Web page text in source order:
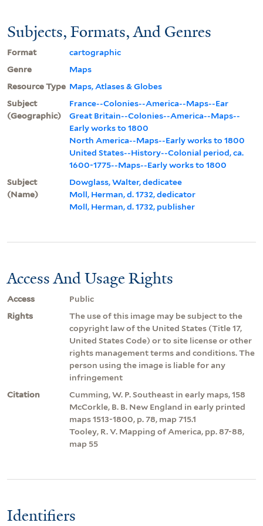
Subjects, Formats, And Genres
Format
cartographic
Genre
Maps
Resource Type Maps, Atlases & Globes
Subject
(Geographic)
France--Colonies--America--Maps--Ear
Great Britain--Colonies--America--Maps--
Early works to 1800
North America--Maps--Early works to 1800
United States--History--Colonial period, ca.
1600-1775--Maps--Early works to 1800
Subject
(Name)
Dowglass, Walter, dedicatee
Moll, Herman, d. 1732, dedicator
Moll, Herman, d. 1732, publisher
Access And Usage Rights
Access
Public
Rights
The use of this image may be subject to the
copyright law of the United States (Title 17,
United States Code) or to site license or other
rights management terms and conditions. The
person using the image is liable for any
infringement
Citation
Cumming, W. P. Southeast in early maps, 158
McCorkle, B. B. New England in early printed
maps 1513-1800, p. 78, map 715.1
Tooley, R. V. Mapping of America, pp. 87-88,
map 55
Identifiers